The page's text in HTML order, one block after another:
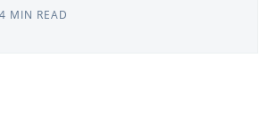
4 MIN READ